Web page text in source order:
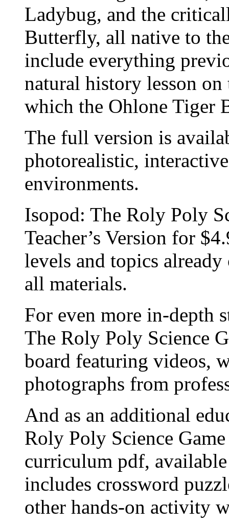
Ladybug, and the
Butterfly, all native to
include everything
natural history lesson
which the Ohlone Tiger
The full version is
photorealistic,
environments.
Isopod: The Roly Poly
Teacher’s Version for
levels and topics
all materials.
For even more in-depth
The Roly Poly Science
board featuring videos,
photographs from
And as an additional
Roly Poly Science
curriculum pdf,
includes crossword
other hands-on activity